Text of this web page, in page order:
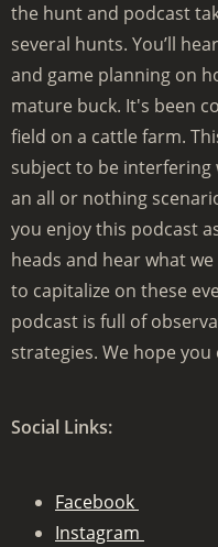
the hunt and podcast
several hunts. You’ll
and game planning on
mature buck. It's been
field on a cattle farm.
subject to be
an all or nothing
you enjoy this podcast
heads and hear what
to capitalize on these
podcast is full of
strategies. We hope
Social Links:
Facebook
Instagram